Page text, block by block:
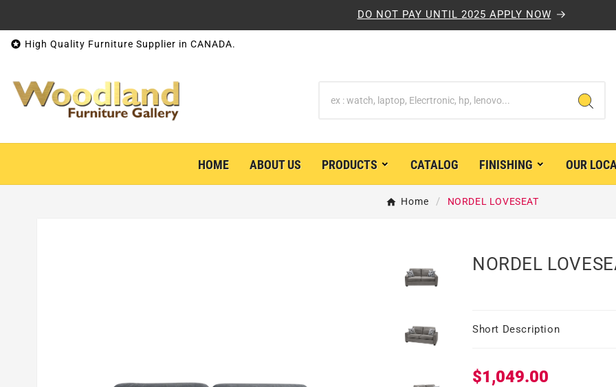
DO NOT PAY UNTIL 2025 APPLY NOW
 High Quality Furniture Supplier in CANADA.
HOME ABOUT US PRODUCTS  CATALOG FINISHING  OUR
Home NORDEL LOVESEAT
NORDEL
Short Description
Regular price
$1,049.00